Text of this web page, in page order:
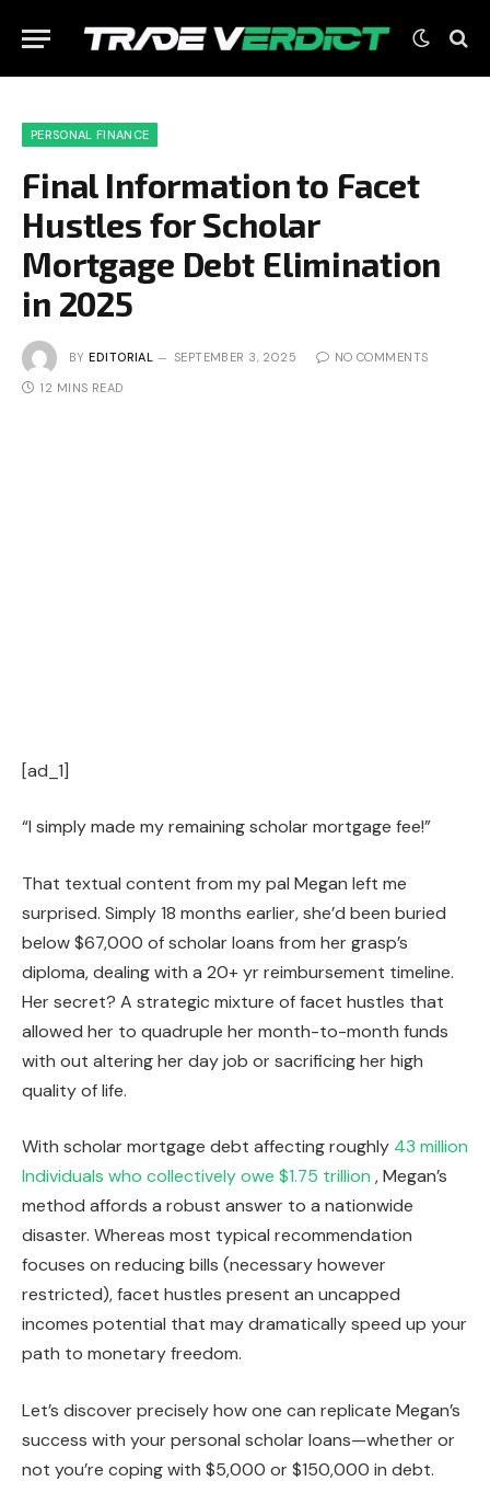
PERSONAL FINANCE
Final Information to Facet
Hustles for Scholar
Mortgage Debt Elimination
in 2025
BY EDITORIAL SEPTEMBER 3, 2025 NO COMMENTS
12 MINS READ
[ad_1]
“I simply made my remaining scholar mortgage fee!”
That textual content from my pal Megan left me
surprised. Simply 18 months earlier, she’d been buried
below $67,000 of scholar loans from her grasp’s
diploma, dealing with a 20+ yr reimbursement timeline.
Her secret? A strategic mixture of facet hustles that
allowed her to quadruple her month-to-month funds
with out altering her day job or sacrificing her high
quality of life.
With scholar mortgage debt affecting roughly 43 million
Individuals who collectively owe $1.75 trillion , Megan’s
method affords a robust answer to a nationwide
disaster. Whereas most typical recommendation
focuses on reducing bills (necessary however
restricted), facet hustles present an uncapped
incomes potential that may dramatically speed up your
path to monetary freedom.
Let’s discover precisely how one can replicate Megan’s
success with your personal scholar loans—whether or
not you’re coping with $5,000 or $150,000 in debt.